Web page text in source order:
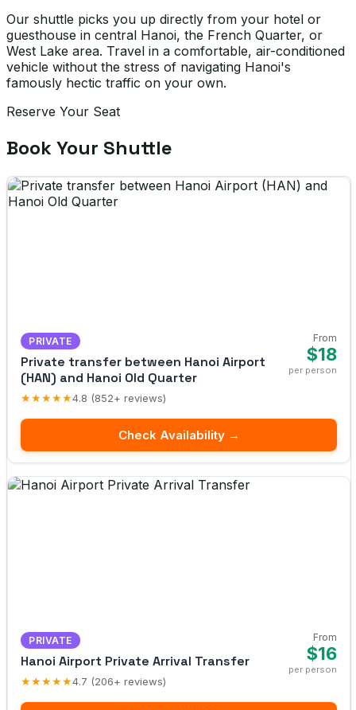
Our shuttle picks you up directly from your hotel or
guesthouse in central Hanoi, the French Quarter, or
West Lake area. Travel in a comfortable, air-conditioned
vehicle without the stress of navigating Hanoi's
famously hectic traffic on your own.
Reserve Your Seat
Book Your Shuttle
PRIVATE
Private transfer between Hanoi Airport
(HAN) and Hanoi Old Quarter
★★★★★4.8 (852+ reviews)
From
$18
per person
Check Availability →
PRIVATE
Hanoi Airport Private Arrival Transfer
★★★★★4.7 (206+ reviews)
From
$16
per person